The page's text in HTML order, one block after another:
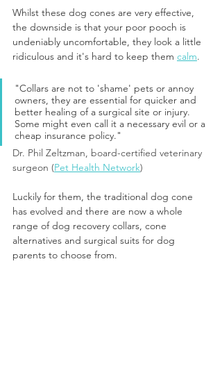
Whilst these dog cones are very effective,
the downside is that your poor pooch is
undeniably uncomfortable, they look a little
ridiculous and it's hard to keep them calm.
"Collars are not to 'shame' pets or annoy
owners, they are essential for quicker and
better healing of a surgical site or injury.
Some might even call it a necessary evil or a
cheap insurance policy."
Dr. Phil Zeltzman, board-certified veterinary
surgeon (Pet Health Network)
Luckily for them, the traditional dog cone
has evolved and there are now a whole
range of dog recovery collars, cone
alternatives and surgical suits for dog
parents to choose from.